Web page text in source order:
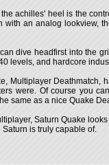
achilles' heel is the
with an analog lookview,
dive headfirst into the
levels, and hardcore
Multiplayer Deathmatch,
were. Of course you
same as a nice Quake
Saturn Quake
is truly capable of.